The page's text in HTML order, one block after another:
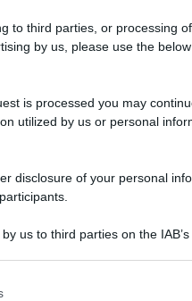
to third parties, or processing
by us, please use the
is processed you may
utilized by us or personal
disclosure of your personal
us to third parties on the